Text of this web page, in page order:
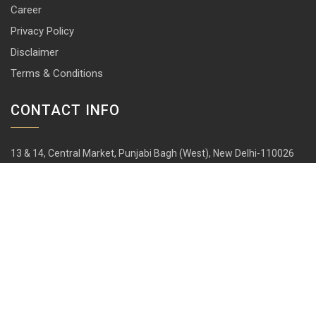
Career
Privacy Policy
Disclaimer
Terms & Conditions
CONTACT INFO
13 & 14, Central Market, Punjabi Bagh (West), New Delhi-110026